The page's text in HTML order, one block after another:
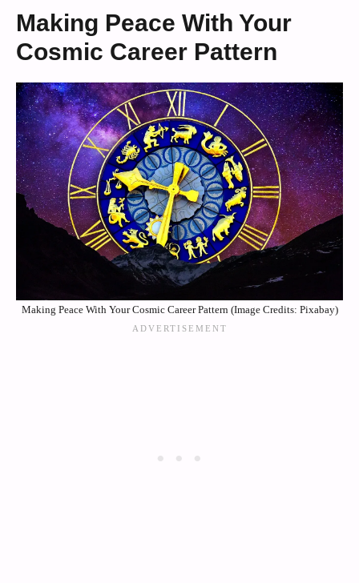
Making Peace With Your
Cosmic Career Pattern
Making Peace With Your Cosmic Career Pattern (Image Credits: Pixabay)